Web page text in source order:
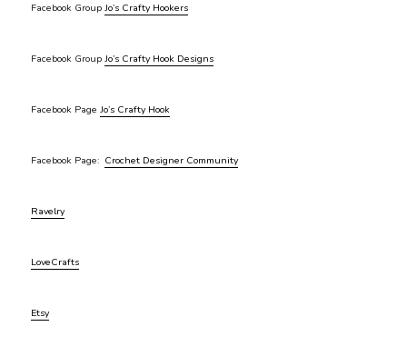
Facebook GroupJo’s Crafty Hookers
Facebook GroupJo’s Crafty Hook Designs
Facebook PageJo’s Crafty Hook
Facebook Page: Crochet Designer Community
Ravelry
LoveCrafts
Etsy